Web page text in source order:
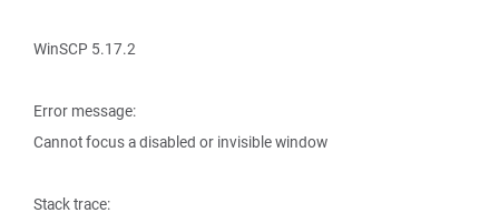
WinSCP 5.17.2
Error message:
Cannot focus a disabled or invisible window
Stack trace: